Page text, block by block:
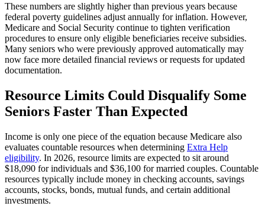
These numbers are slightly higher than previous years because
federal poverty guidelines adjust annually for inflation. However,
Medicare and Social Security continue to tighten verification
procedures to ensure only eligible beneficiaries receive subsidies.
Many seniors who were previously approved automatically may
now face more detailed financial reviews or requests for updated
documentation.
Resource Limits Could Disqualify Some
Seniors Faster Than Expected
Income is only one piece of the equation because Medicare also
evaluates countable resources when determining Extra Help
eligibility. In 2026, resource limits are expected to sit around
$18,090 for individuals and $36,100 for married couples. Countable
resources typically include money in checking accounts, savings
accounts, stocks, bonds, mutual funds, and certain additional
investments.